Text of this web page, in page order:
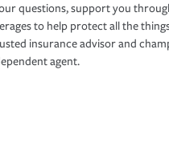
questions, support you
to help protect all the
insurance advisor and
agent.